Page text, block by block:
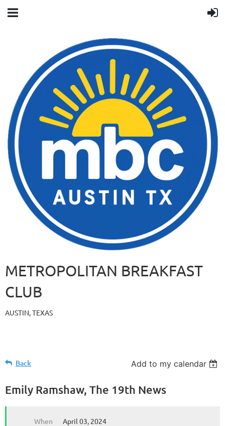
METROPOLITAN BREAKFAST
CLUB
AUSTIN, TEXAS
Back Add to my calendar
Emily Ramshaw, The 19th News
When
April 03, 2024